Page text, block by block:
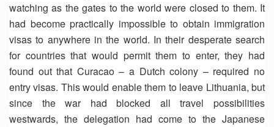
watching as the gates to the world were closed to them. It
had become practically impossible to obtain immigration
visas to anywhere in the world. In their desperate search
for countries that would permit them to enter, they had
found out that Curacao – a Dutch colony – required no
entry visas. This would enable them to leave Lithuania, but
since the war had blocked all travel possibilities
westwards, the delegation had come to the Japanese